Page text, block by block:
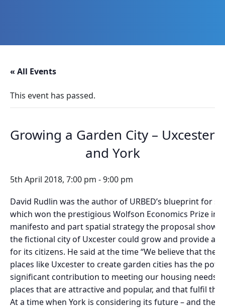
Promoting
Tomorrow
« All Events
This event has passed.
Growing a Garden City – Uxcester
and York
5th April 2018, 7:00 pm -9:00 pm
David Rudlin was the author of URBED’s blueprint for
which won the prestigious Wolfson Economics Prize in
manifesto and part spatial strategy the proposal
the fictional city of Uxcester could grow and provide
for its citizens. He said at the time “We believe that the
places like Uxcester to create garden cities has the
significant contribution to meeting our housing needs
places that are attractive and popular, and that fulfil
At a time when York is considering its future – and the